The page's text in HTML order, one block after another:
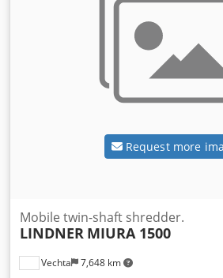
Request more
Vechta 7,648 km
Mobile twin-shaft shredder.
LINDNER MIURA 1500